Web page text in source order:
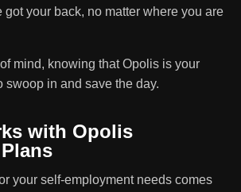
got your back, no matter where you are
mind, knowing that Opolis is your
swoop in and save the day.
with Opolis
your self-employment needs comes